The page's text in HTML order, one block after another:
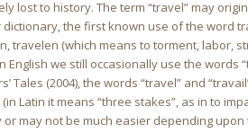
lost to history. The term “travel” may
dictionary, the first known use of the word
travelen (which means to torment, labor,
we still occasionally use the words
Tales (2004), the words “travel” and
Latin it means “three stakes”, as in to
may not be much easier depending